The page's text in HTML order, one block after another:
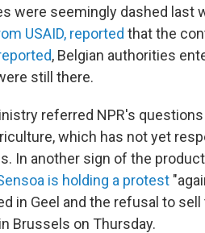
were seemingly dashed last
USAID, reported that the
, Belgian authorities
still there.
referred NPR's
which has not yet
In another sign of the
is holding a protest
in Geel and the refusal to
Brussels on Thursday.